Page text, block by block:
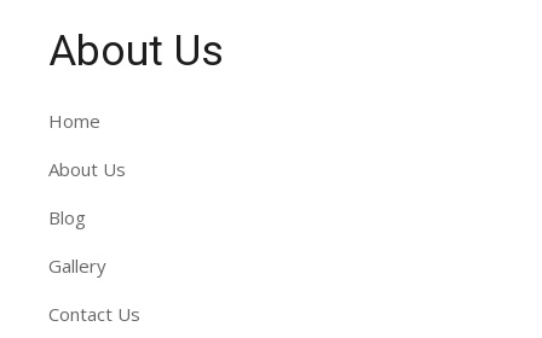
About Us
Home
About Us
Blog
Gallery
Contact Us